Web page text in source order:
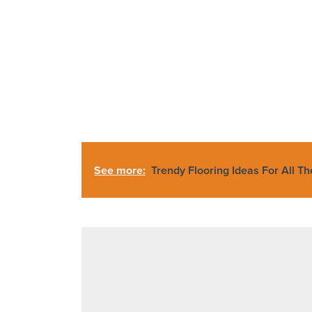
See more: Trendy Flooring Ideas For All